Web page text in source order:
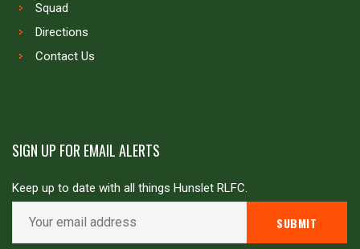
Squad
Directions
Contact Us
SIGN UP FOR EMAIL ALERTS
Keep up to date with all things Hunslet RLFC.